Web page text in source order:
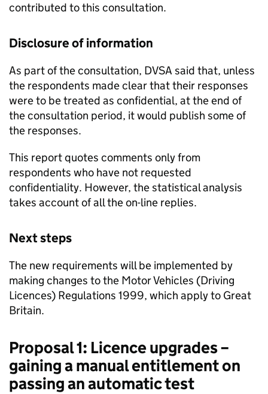
contributed to this consultation.
Disclosure of information
As part of the consultation, DVSA said that, unless
the respondents made clear that their responses
were to be treated as confidential, at the end of
the consultation period, it would publish some of
the responses.
This report quotes comments only from
respondents who have not requested
confidentiality. However, the statistical analysis
takes account of all the on-line replies.
Next steps
The new requirements will be implemented by
making changes to the Motor Vehicles (Driving
Licences) Regulations 1999, which apply to Great
Britain.
Proposal 1: Licence upgrades –
gaining a manual entitlement on
passing an automatic test